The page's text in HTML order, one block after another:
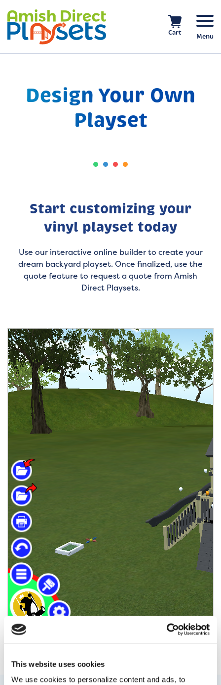
This website uses cookies
We use cookies to personalize content and ads, to
to
content
Cart Menu
Design Your Own
Playset
Start customizing your
vinyl playset today
Use our interactive online builder to create your
dream backyard playset. Once finalized, use the
quote feature to request a quote from Amish
Direct Playsets.